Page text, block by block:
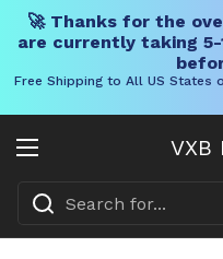
🚀 Thanks for the
are currently taking
Free Shipping to All US States
VXB
Open menu